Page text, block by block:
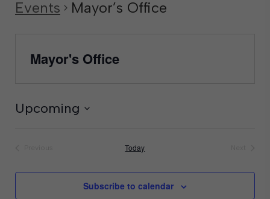
Events Mayor’s Office
Mayor's Office
Upcoming
Today
Subscribe to calendar